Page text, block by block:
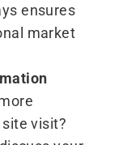
ensures
market
visit?